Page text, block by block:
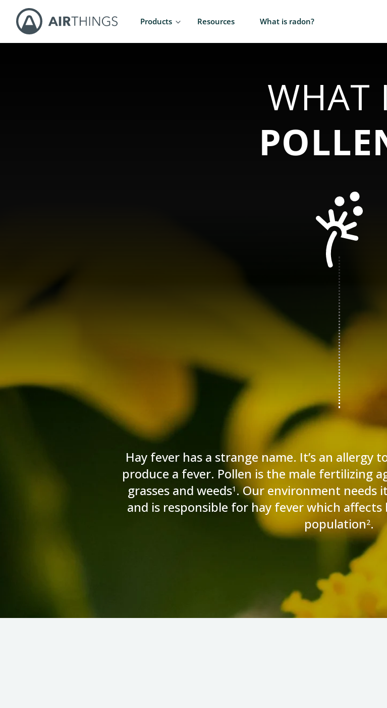
Products Resources What is radon?
WHAT
Hay fever has a strange name. It’s an allergy
produce a fever. Pollen is the male fertilizing
grasses and weeds1. Our environment needs
and is responsible for hay fever which
population2.